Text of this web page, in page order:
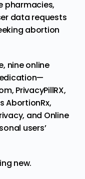
pharmacies,
data requests
abortion
nineonline
PrivacyPillRX,
AbortionRx,
and Online
users’
new.